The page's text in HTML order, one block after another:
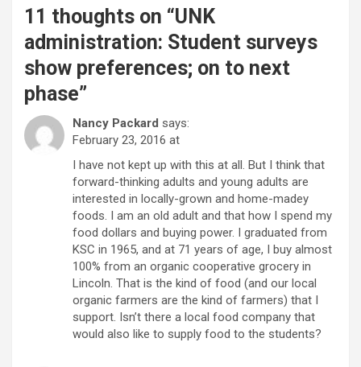
11 thoughts on “UNK
administration: Student surveys
show preferences; on to next
phase”
Nancy Packard says:
February 23, 2016 at
I have not kept up with this at all. But I think that
forward-thinking adults and young adults are
interested in locally-grown and home-madey
foods. I am an old adult and that how I spend my
food dollars and buying power. I graduated from
KSC in 1965, and at 71 years of age, I buy almost
100% from an organic cooperative grocery in
Lincoln. That is the kind of food (and our local
organic farmers are the kind of farmers) that I
support. Isn’t there a local food company that
would also like to supply food to the students?